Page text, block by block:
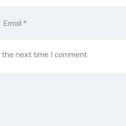
next time I comment.